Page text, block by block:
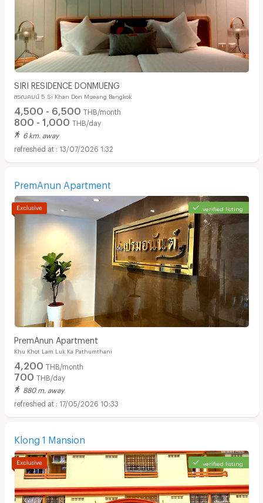
SIRI RESIDENCE DONMUENG
สรณคมน์ 5 Si Khan Don Mueang Bangkok
4,500 - 6,500 THB/month
800 - 1,000 THB/day
6 km. away
13/07/2026 1:32
PremAnun Apartment
verified listing
PremAnun Apartment
Khu Khot Lam Luk Ka Pathumthani
4,200 THB/month
700 THB/day
880 m. away
17/05/2026 10:33
Klong 1 Mansion
verified listing